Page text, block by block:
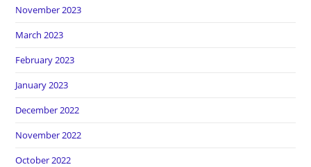
November 2023
March 2023
February 2023
January 2023
December 2022
November 2022
October 2022